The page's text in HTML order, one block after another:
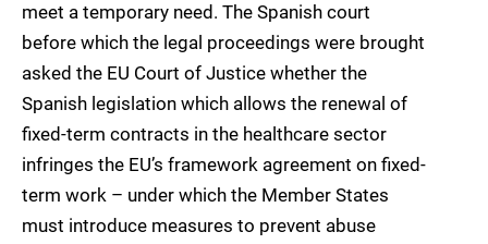
meet a temporary need. The Spanish court
before which the legal proceedings were brought
asked the EU Court of Justice whether the
Spanish legislation which allows the renewal of
fixed-term contracts in the healthcare sector
infringes the EU’s framework agreement on fixed-
term work – under which the Member States
must introduce measures to prevent abuse